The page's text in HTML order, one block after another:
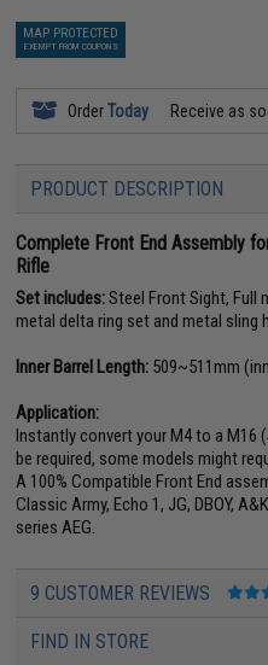
MAP PROTECTED
EXEMPT FROM COUPONS
OrderToday Receive as
PRODUCT DESCRIPTION
Complete Front End Assembly
Rifle
Set includes:Steel Front Sight, Full
metal delta ring set and metal sling
Inner Barrel Length: 509~511mm
Application:
Instantly convert your M4 to a M16
be required, some models might
A 100% Compatible Front End
Classic Army, Echo 1, JG, DBOY,
series AEG.
9 CUSTOMER REVIEWS
FIND IN STORE